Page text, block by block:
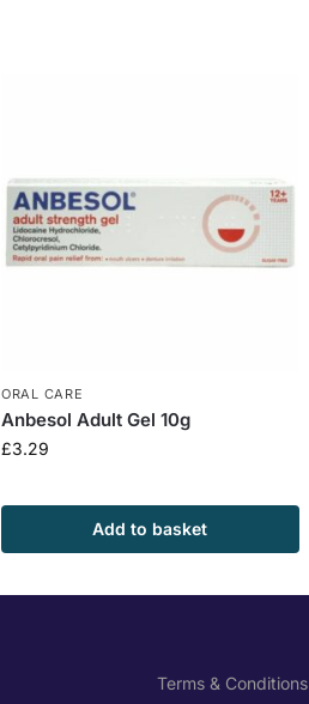
ORAL CARE
Anbesol Adult Gel 10g
£3.29
Add to basket
Terms & Conditions